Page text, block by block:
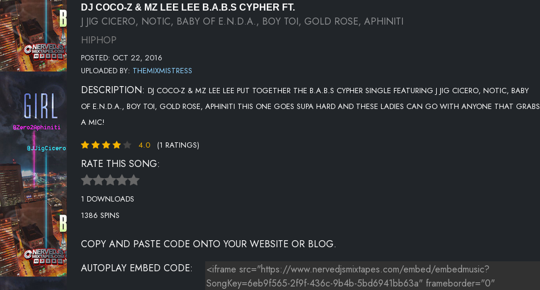
DJ COCO-Z & MZ LEE LEE B.A.B.S CYPHER FT.
J JIG CICERO, NOTIC, BABY OF E.N.D.A., BOY TOI, GOLD ROSE, APHINITI
HIPHOP
POSTED: OCT 22, 2016
UPLOADED BY: THEMIXMISTRESS
DESCRIPTION: DJ COCO-Z & MZ LEE LEE PUT TOGETHER THE B.A.B.S CYPHER SINGLE FEATURING J JIG CICERO, NOTIC, BABY
OF E.N.D.A., BOY TOI, GOLD ROSE, APHINITI THIS ONE GOES SUPA HARD AND THESE LADIES CAN GO WITH ANYONE THAT GRABS
A MIC!
4.0 (1 RATINGS)
RATE THIS SONG:
1 DOWNLOADS
1386 SPINS
COPY AND PASTE CODE ONTO YOUR WEBSITE OR BLOG.
AUTOPLAY EMBED CODE: